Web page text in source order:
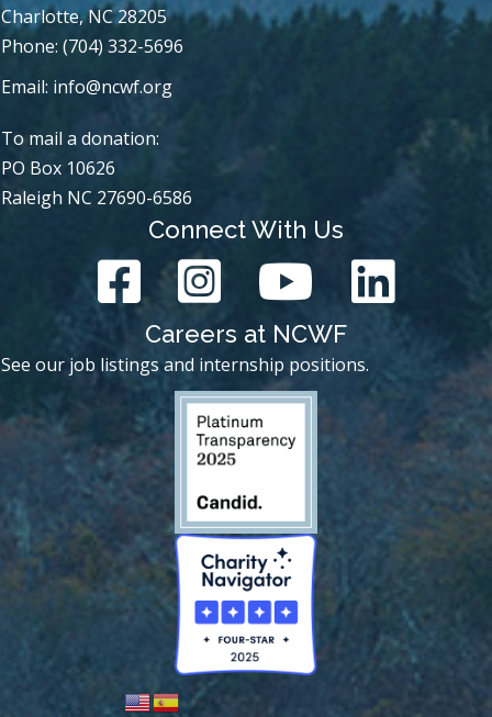
Charlotte, NC 28205
Phone: (704) 332-5696
Email: info@ncwf.org
To mail a donation:
PO Box 10626
Raleigh NC 27690-6586
Connect With Us
Careers at NCWF
See our job listings and internship positions.